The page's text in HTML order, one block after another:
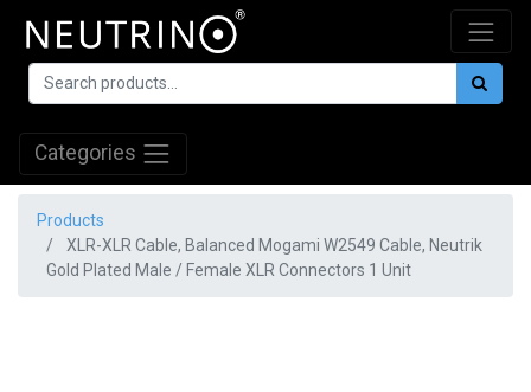
Categories
Products
XLR-XLR Cable, Balanced Mogami W2549 Cable, Neutrik
Gold Plated Male / Female XLR Connectors 1 Unit